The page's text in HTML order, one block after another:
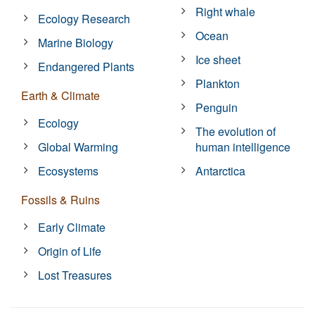
Ecology Research
Marine Biology
Endangered Plants
Earth & Climate
Ecology
Global Warming
Ecosystems
Fossils & Ruins
Early Climate
Origin of Life
Lost Treasures
Right whale
Ocean
Ice sheet
Plankton
Penguin
The evolution of
human intelligence
Antarctica